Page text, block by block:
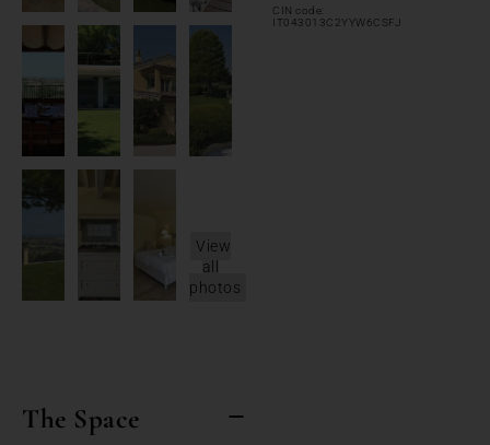
View
all
photos
The Space
CIN code:
IT043013C2YYW6CSFJ